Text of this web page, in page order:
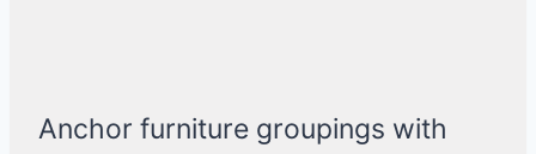
Anchor furniture groupings with